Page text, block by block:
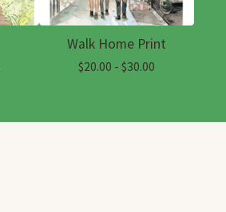
Walk Home Print
$20.00 - $30.00